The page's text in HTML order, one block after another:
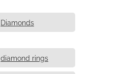
Diamonds
diamond rings